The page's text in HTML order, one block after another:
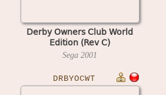
Derby Owners Club World
Edition (Rev C)
Sega 2001
DRBYOCWT